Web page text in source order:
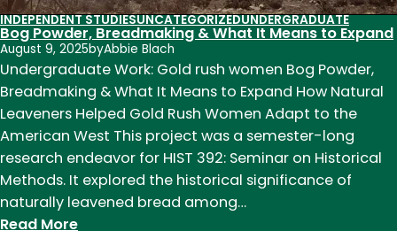
INDEPENDENT STUDIESUNCATEGORIZEDUNDERGRADUATE
Bog Powder, Breadmaking & What It Means to Expand
August 9, 2025byAbbie Blach
Undergraduate Work: Gold rush women Bog Powder,
Breadmaking & What It Means to Expand How Natural
Leaveners Helped Gold Rush Women Adapt to the
American West This project was a semester-long
research endeavor for HIST 392: Seminar on Historical
Methods. It explored the historical significance of
naturally leavened bread among…
Read More: